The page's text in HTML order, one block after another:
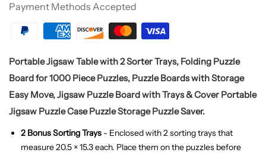
Payment Methods Accepted
Portable Jigsaw Table with 2 Sorter Trays, Folding Puzzle
Board for 1000 Piece Puzzles, Puzzle Boards with Storage
Easy Move, Jigsaw Puzzle Board with Trays & Cover Portable
Jigsaw Puzzle Case Puzzle Storage Puzzle Saver.
2 Bonus Sorting Trays - Enclosed with 2 sorting trays that
measure 20.5 × 15.3 each. Place them on the puzzles before